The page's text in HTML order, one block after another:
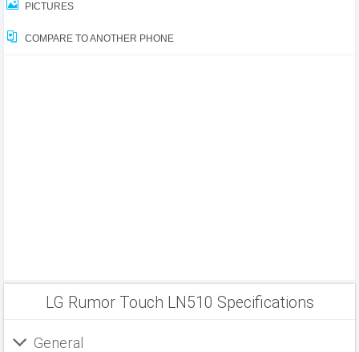
PICTURES
COMPARE TO ANOTHER PHONE
LG Rumor Touch LN510 Specifications
General